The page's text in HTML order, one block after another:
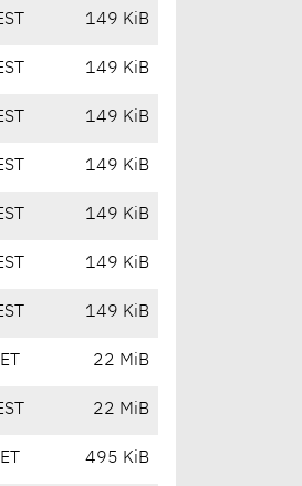
149 KiB
149 KiB
149 KiB
149 KiB
149 KiB
149 KiB
149 KiB
22 MiB
22 MiB
495 KiB